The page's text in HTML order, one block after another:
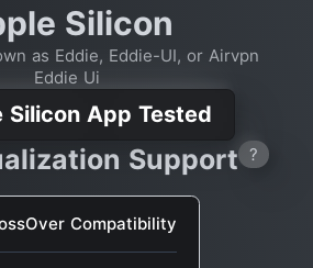
Silicon
as Eddie, Eddie-UI, or Airvpn
Eddie Ui
Silicon App Tested
Support ?
Compatibility